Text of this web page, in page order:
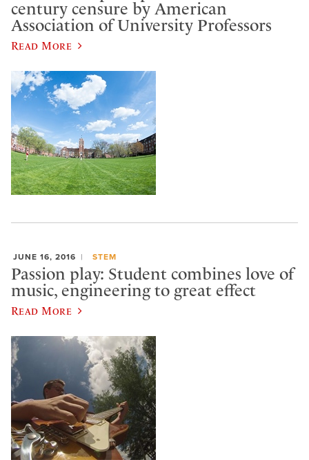
century censure by American
Association of University Professors
Read More
JUNE 16, 2016 STEM
Passion play: Student combines love of
music, engineering to great effect
Read More